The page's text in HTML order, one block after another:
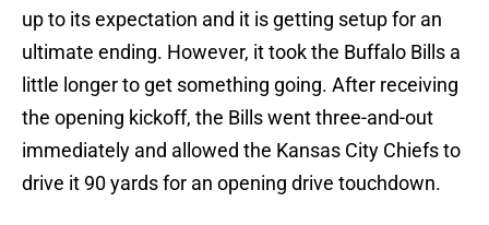
up to its expectation and it is getting setup for an
ultimate ending. However, it took the Buffalo Bills a
little longer to get something going. After receiving
the opening kickoff, the Bills went three-and-out
immediately and allowed the Kansas City Chiefs to
drive it 90 yards for an opening drive touchdown.